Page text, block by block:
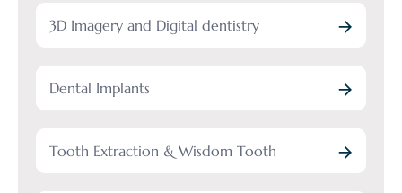
3D Imagery and Digital dentistry
Dental Implants
Tooth Extraction & Wisdom Tooth